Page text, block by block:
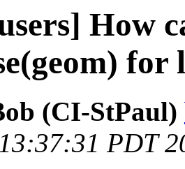
How
for
(CI-StPaul)
PDT